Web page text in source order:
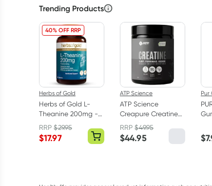
Trending Products
40% OFF RRP
Herbs of Gold
Herbs of Gold L-
Theanine 200mg -
30 Capsules
RRP$29.95
$17.97
ATP Science
ATP Science
Creapure Creatine
Monohydrate
Powder 250g
RRP$49.95
$44.95
Pur
$